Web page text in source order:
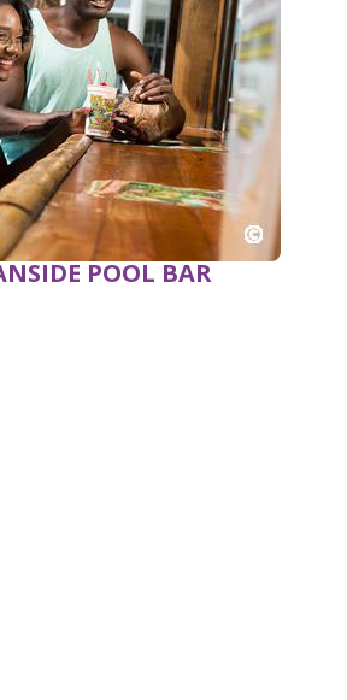
POOL BAR